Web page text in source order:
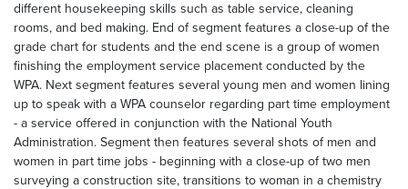
different housekeeping skills such as table service, cleaning
rooms, and bed making. End of segment features a close-up of the
grade chart for students and the end scene is a group of women
finishing the employment service placement conducted by the
WPA. Next segment features several young men and women lining
up to speak with a WPA counselor regarding part time employment
- a service offered in conjunction with the National Youth
Administration. Segment then features several shots of men and
women in part time jobs - beginning with a close-up of two men
surveying a construction site, transitions to woman in a chemistry